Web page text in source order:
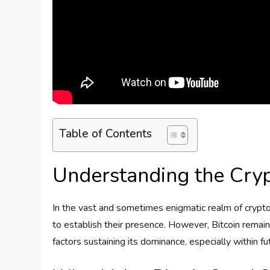
Table of Contents
Understanding the
In the vast and sometimes enigmatic realm of
to establish their presence. However, Bitcoin
factors sustaining its dominance, especially within